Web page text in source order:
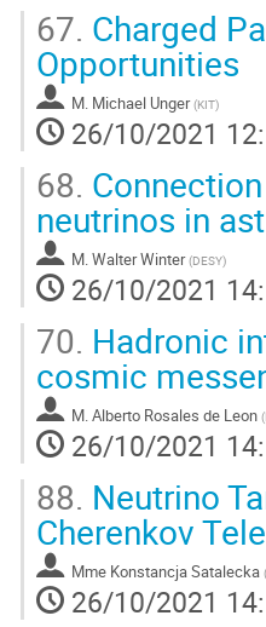
67. Charged
Opportunities
M. Michael Unger (KIT)
26/10/2021
68.
neutrinos in
M. Walter Winter (DESY)
26/10/2021
70. Hadronic
cosmic
M. Alberto Rosales de Leon (
26/10/2021
88. Neutrino
Cherenkov
Mme Konstancja Satalecka (
26/10/2021